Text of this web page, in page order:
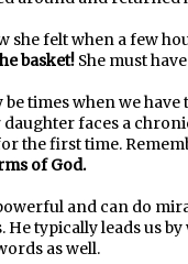
she felt when a few
basket! She must
be times when we
faces a
the first time.
of God.
and can do
He typically leads us
as well.